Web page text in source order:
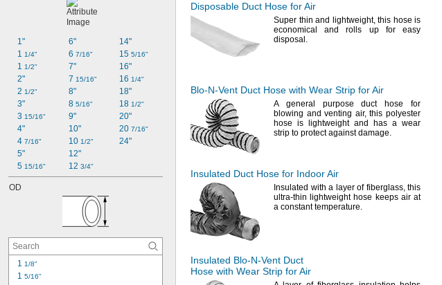
1"
1 1/4"
1 1/2"
2"
2 1/2"
3"
3 15/16"
4"
4 7/16"
5"
5 15/16"
6"
6 7/16"
7"
7 15/16"
8"
8 5/16"
9"
10"
10 1/2"
12"
12 3/4"
14"
15 5/16"
16"
16 1/4"
18"
18 1/2"
20"
20 7/16"
24"
OD
1 1/8"
1 5/16"
Disposable Duct Hose for Air
Super thin and lightweight,this hose is
economical and rolls up for easy
disposal.
Blo-N-Vent Duct Hose with Wear Strip for Air
A general
purpose duct hose for
blowing and venting air,this polyester
hose is lightweight and has a wear
strip to protect againstdamage.
Insulated Duct Hose for Indoor Air
Insulated with a layer of fiberglass,this
ultra-thin lightweight hose keeps air at
a constanttemperature.
Insulated Blo-N-Vent Duct
Hose with Wear Strip for Air